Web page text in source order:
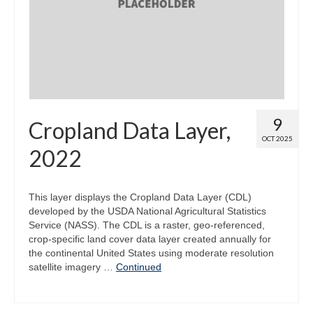
Assessment Support
Contact Us
Data News & Updates
Login/Register
9
OCT 2025
Cropland Data Layer,
2022
This layer displays the Cropland Data Layer (CDL)
developed by the USDA National Agricultural Statistics
Service (NASS). The CDL is a raster, geo-referenced,
crop-specific land cover data layer created annually for
the continental United States using moderate resolution
satellite imagery … Continued